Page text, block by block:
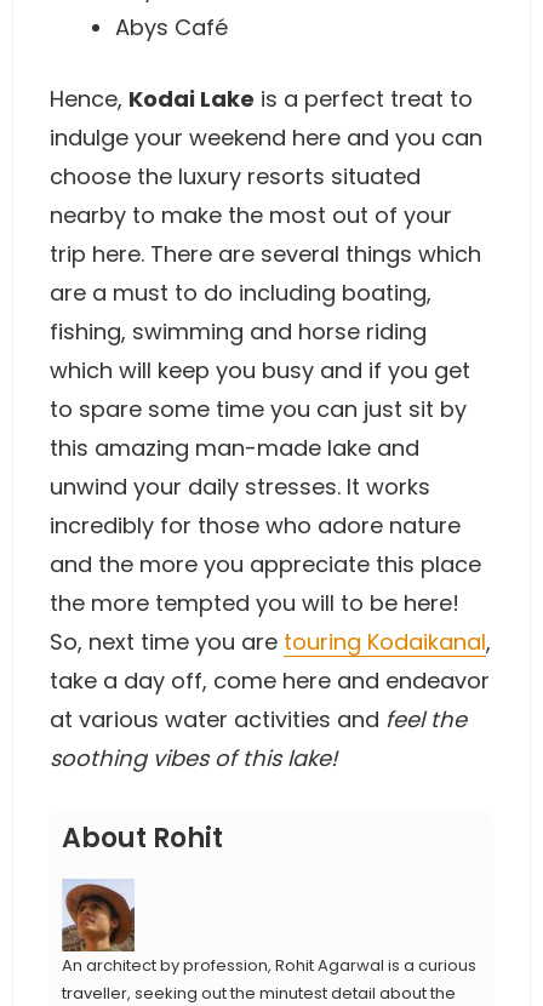
Abys Café
Hence, Kodai Lake is a perfect treat to
indulge your weekend here and you can
choose the luxury resorts situated
nearby to make the most out of your
trip here. There are several things which
are a must to do including boating,
fishing, swimming and horse riding
which will keep you busy and if you get
to spare some time you can just sit by
this amazing man-made lake and
unwind your daily stresses. It works
incredibly for those who adore nature
and the more you appreciate this place
the more tempted you will to be here!
So, next time you are touring Kodaikanal,
take a day off, come here and endeavor
at various water activities and feel the
soothing vibes of this lake!
About Rohit
An architect by profession, Rohit Agarwal is a curious
traveller, seeking out the minutest detail about the